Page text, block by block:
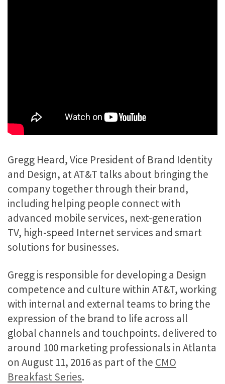
Gregg Heard, Vice President of Brand Identity
and Design, at AT&T talks about bringing the
company together through their brand,
including helping people connect with
advanced mobile services, next-generation
TV, high-speed Internet services and smart
solutions for businesses.
Gregg is responsible for developing a Design
competence and culture within AT&T, working
with internal and external teams to bring the
expression of the brand to life across all
global channels and touchpoints. delivered to
around 100 marketing professionals in Atlanta
on August 11, 2016 as part of the CMO
Breakfast Series.